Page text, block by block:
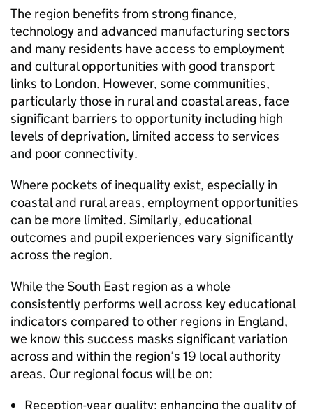
The region benefits from strong finance,
technology and advanced manufacturing sectors
and many residents have access to employment
and cultural opportunities with good transport
links to London. However, some communities,
particularly those in rural and coastal areas, face
significant barriers to opportunity including high
levels of deprivation, limited access to services
and poor connectivity.
Where pockets of inequality exist, especially in
coastal and rural areas, employment opportunities
can be more limited. Similarly, educational
outcomes and pupil experiences vary significantly
across the region.
While the South East region as a whole
consistently performs well across key educational
indicators compared to other regions in England,
we know this success masks significant variation
across and within the region’s 19 local authority
areas. Our regional focus will be on:
Reception-year quality: enhancing the quality of